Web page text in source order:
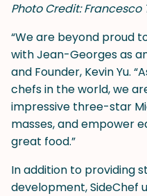
Photo Credit: Francesco
“We are beyond proud
with Jean-Georges as
and Founder, Kevin Yu.
chefs in the world, we
impressive three-star
masses, and empower
great food.”
In addition to providing
development, SideChef